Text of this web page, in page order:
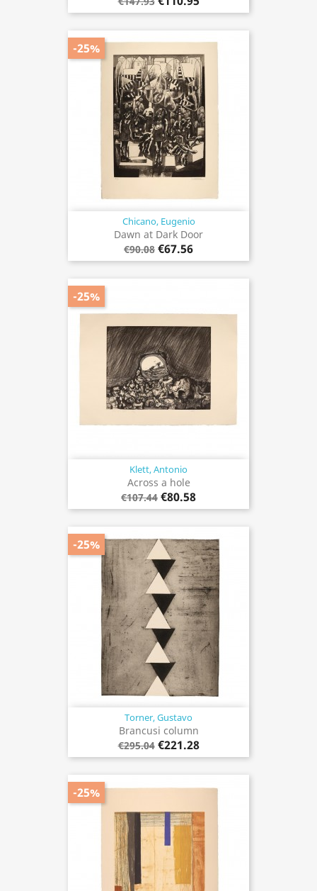
Chicano, Eugenio
Dawn at Dark Door
€90.08 €67.56
-25%
Klett, Antonio
Across a hole
€107.44 €80.58
-25%
Torner, Gustavo
Brancusi column
€295.04 €221.28
-25%
-25%